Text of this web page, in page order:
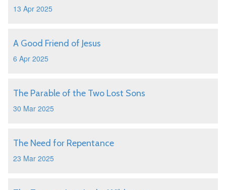
13 Apr 2025
A Good Friend of Jesus
6 Apr 2025
The Parable of the Two Lost Sons
30 Mar 2025
The Need for Repentance
23 Mar 2025